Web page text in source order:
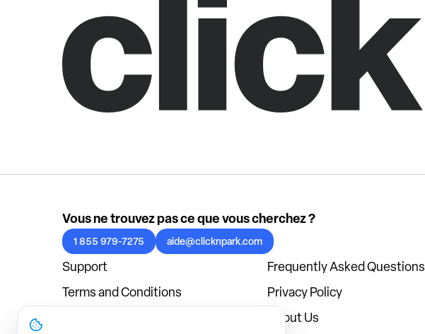
Vous ne trouvez pas ce que vous cherchez ?
1 855 979-7275 aide@clicknpark.com
Support
Frequently Asked Questions
Terms and Conditions
Privacy Policy
About Us